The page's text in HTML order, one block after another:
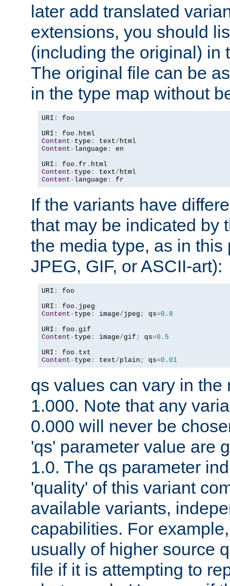
later add translated
extensions, you should
(including the original) in
The original file can be
in the type map without
URI :
foo
URI : foo .
Content - type : text/
Content - language :
en
URI : foo . fr .
Content - type : text/
Content - language : fr
If the variants have
that may be indicated by
the media type, as in
JPEG, GIF, or ASCII-art):
URI :
foo
URI : foo .
Content - type : image/jpeg ; qs=0.8
URI : foo .
Content - type : image/gif ; qs=0.5
URI : foo .
Content - type : text/plain ; qs=0.01
qs values can vary in the
1.000. Note that any
0.000 will never be
'qs' parameter value are
1.0. The qs parameter
'quality' of this variant
available variants,
capabilities. For
usually of higher source
file if it is attempting to